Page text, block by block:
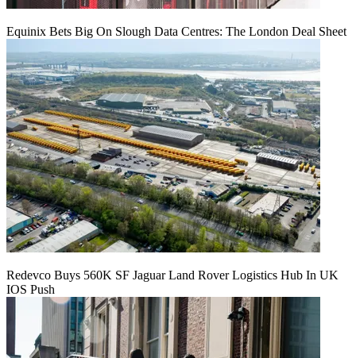
Equinix Bets Big On Slough Data Centres: The London Deal Sheet
Redevco Buys 560K SF Jaguar Land Rover Logistics Hub In UK
IOS Push